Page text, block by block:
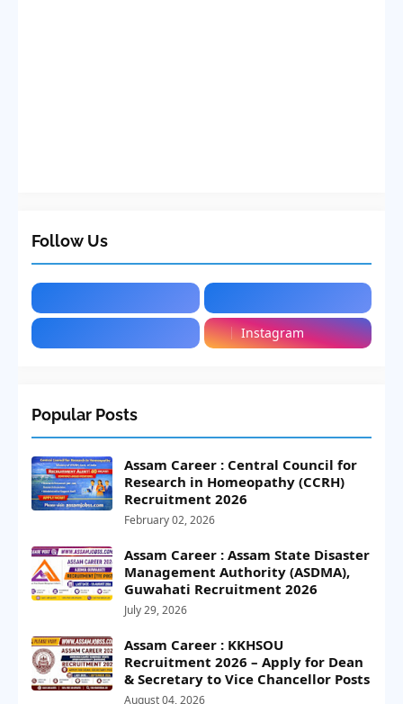
Follow Us
Instagram
Popular Posts
Assam Career : Central Council for
Research in Homeopathy (CCRH)
Recruitment 2026
February 02, 2026
Assam Career : Assam State Disaster
Management Authority (ASDMA),
Guwahati Recruitment 2026
July 29, 2026
Assam Career : KKHSOU
Recruitment 2026 – Apply for Dean
& Secretary to Vice Chancellor Posts
August 04, 2026